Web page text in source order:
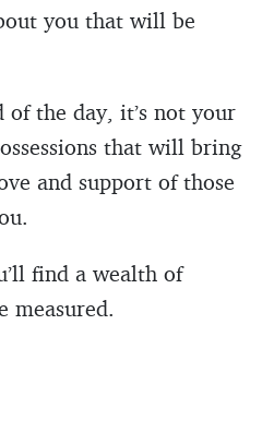
you that will be
of the day, it’s not your
that will bring
and support of those
find a wealth of
measured.